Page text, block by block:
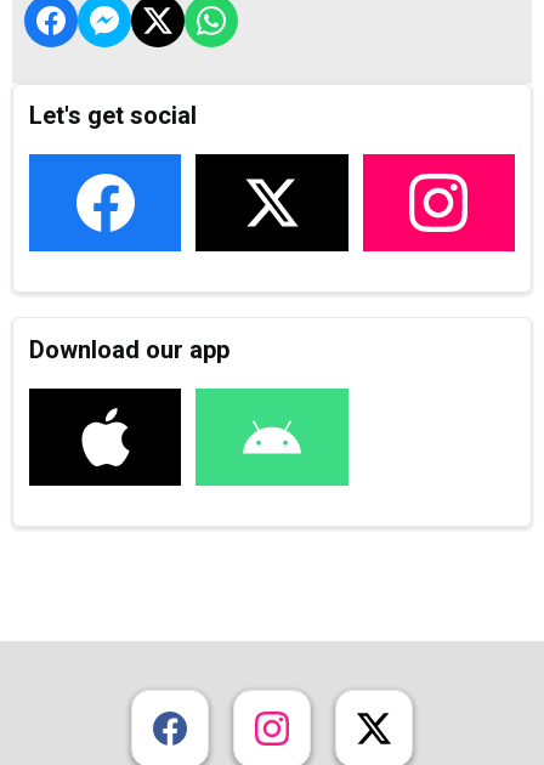
Let's get social
Download our app